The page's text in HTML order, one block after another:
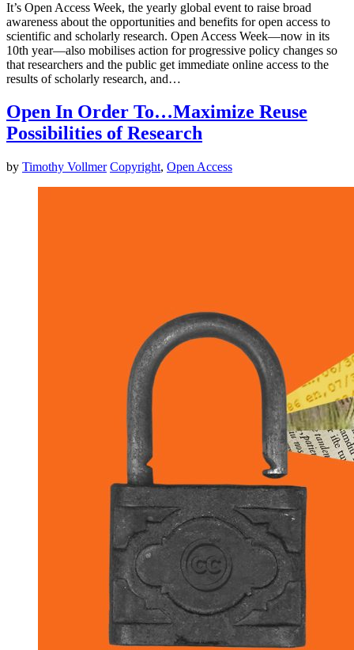
It’s Open Access Week, the yearly global event to raise broad
awareness about the opportunities and benefits for open access to
scientific and scholarly research. Open Access Week—now in its
10th year—also mobilises action for progressive policy changes so
that researchers and the public get immediate online access to the
results of scholarly research, and…
Open In Order To…Maximize Reuse
Possibilities of Research
by Timothy Vollmer Copyright, Open Access